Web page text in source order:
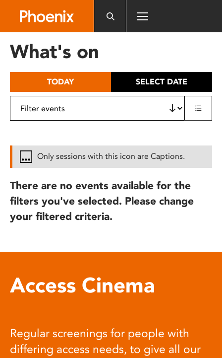
includes
What's on
TODAY SELECT DATE
Only sessions with this icon are Captions.
There are no events available for the
filters you've selected. Please change
your filtered criteria.
Access Cinema
Regular screenings for people with
differing access needs, to give all our